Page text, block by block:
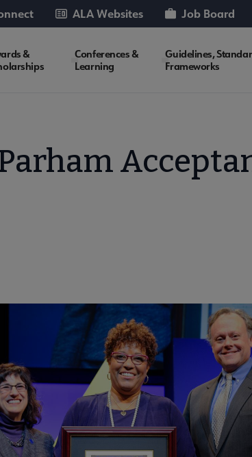
ALA Websites Job Board
&
Conferences &
Learning
Guidelines,
Frameworks